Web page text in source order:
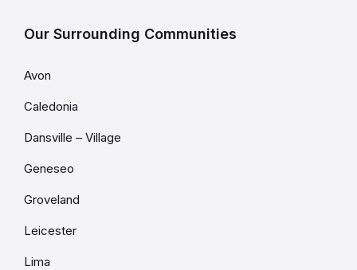
Our Surrounding Communities
Avon
Caledonia
Dansville – Village
Geneseo
Groveland
Leicester
Lima